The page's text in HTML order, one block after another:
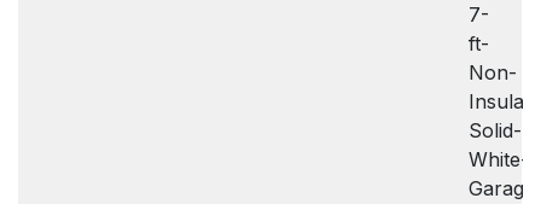
7-
ft-
Non-
Solid-
White-